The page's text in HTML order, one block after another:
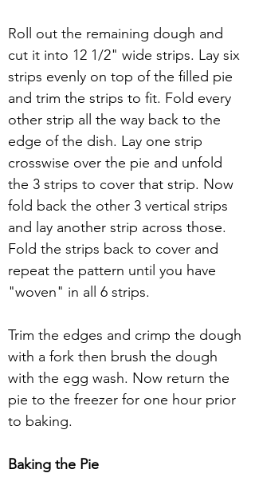
Roll out the remaining dough and
cut it into 12 1/2" wide strips. Lay six
strips evenly on top of the filled pie
and trim the strips to fit. Fold every
other strip all the way back to the
edge of the dish. Lay one strip
crosswise over the pie and unfold
the 3 strips to cover that strip. Now
fold back the other 3 vertical strips
and lay another strip across those.
Fold the strips back to cover and
repeat the pattern until you have
"woven" in all 6 strips.
Trim the edges and crimp the dough
with a fork then brush the dough
with the egg wash. Now return the
pie to the freezer for one hour prior
to baking.
Baking the Pie